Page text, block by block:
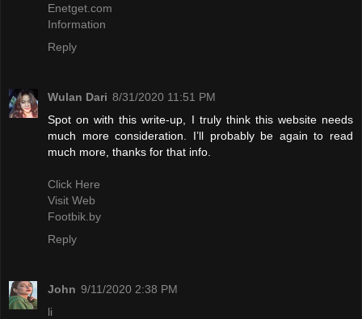
Enetget.com
Information
Reply
Wulan Dari 8/31/2020 11:51 PM
Spot on with this write-up, I truly think this website needs
much more consideration. I’ll probably be again to read
much more, thanks for that info.
Click Here
Visit Web
Footbik.by
Reply
John 9/11/2020 2:38 PM
li